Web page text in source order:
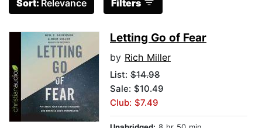
Sort: Relevance Filters
Letting Go of Fear
by Rich Miller
List: $14.98
Sale: $10.49
Club: $7.49